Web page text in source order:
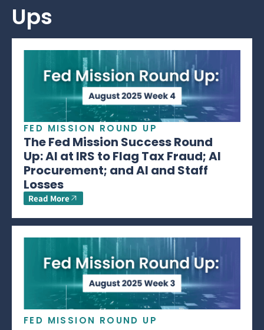
Ups
FED MISSION ROUND UP
The Fed Mission Success Round
Up: AI at IRS to Flag Tax Fraud; AI
Procurement; and AI and Staff
Losses
Read More
FED MISSION ROUND UP